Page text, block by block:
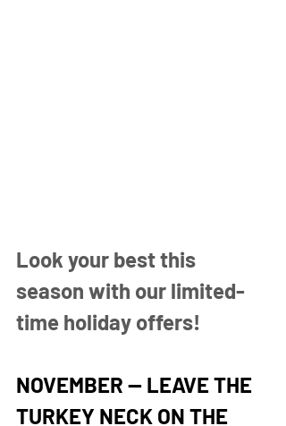
Look your best this
season with our limited-
time holiday offers!
NOVEMBER — LEAVE THE
TURKEY NECK ON THE